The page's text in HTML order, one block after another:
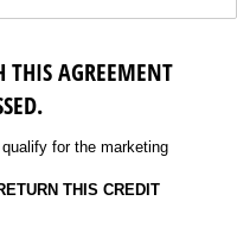
AGREEMENT
for the marketing
THIS CREDIT